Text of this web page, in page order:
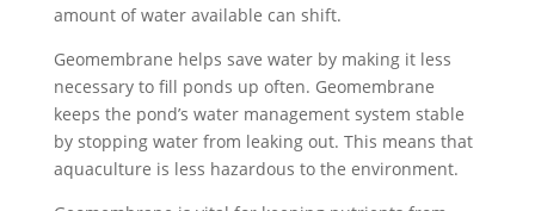
amount of water available can shift.
Geomembrane helps save water by making it less
necessary to fill ponds up often. Geomembrane
keeps the pond’s water management system stable
by stopping water from leaking out. This means that
aquaculture is less hazardous to the environment.